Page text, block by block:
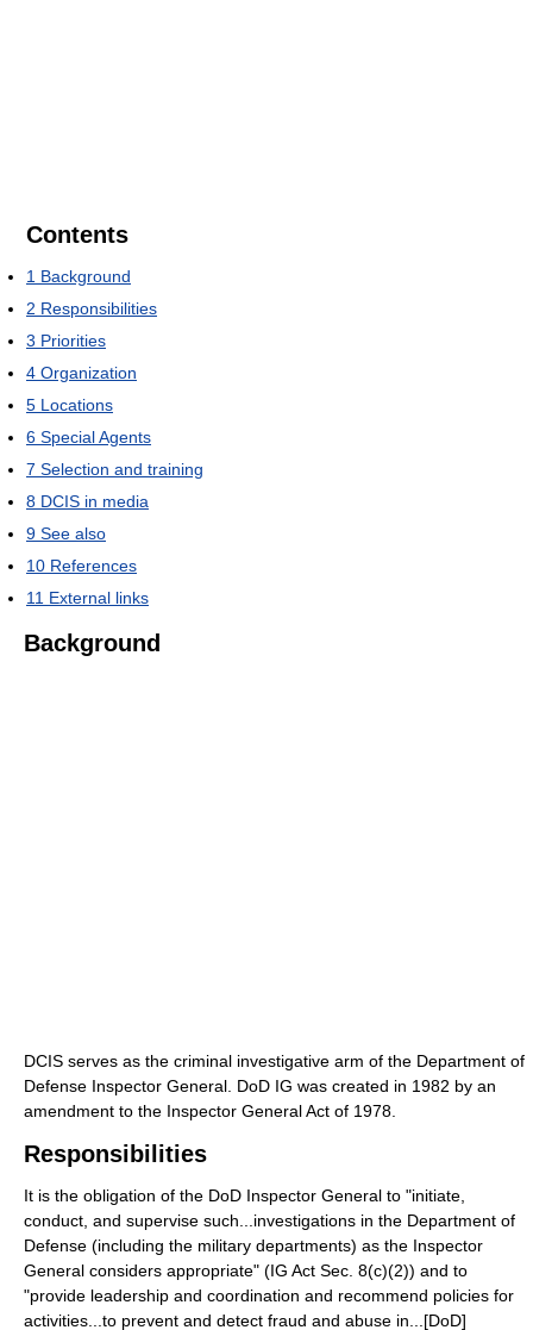
Contents
1 Background
2 Responsibilities
3 Priorities
4 Organization
5 Locations
6 Special Agents
7 Selection and training
8 DCIS in media
9 See also
10 References
11 External links
Background
DCIS serves as the criminal investigative arm of the Department of
Defense Inspector General. DoD IG was created in 1982 by an
amendment to the Inspector General Act of 1978.
Responsibilities
It is the obligation of the DoD Inspector General to "initiate,
conduct, and supervise such...investigations in the Department of
Defense (including the military departments) as the Inspector
General considers appropriate" (IG Act Sec. 8(c)(2)) and to
"provide leadership and coordination and recommend policies for
activities...to prevent and detect fraud and abuse in...[DoD]